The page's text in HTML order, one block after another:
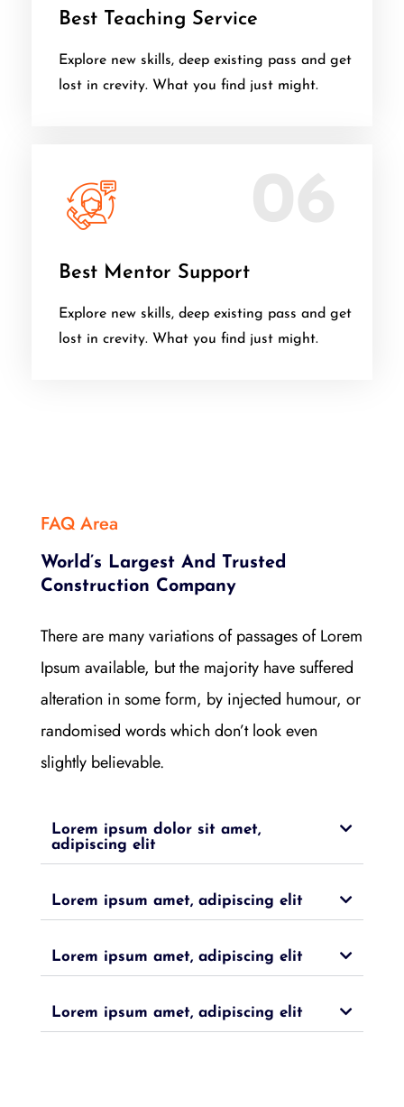
Best Teaching Service
Explore new skills, deep existing pass and get
lost in crevity. What you find just might.
Best Mentor Support
Explore new skills, deep existing pass and get
lost in crevity. What you find just might.
FAQ Area
World’s Largest And Trusted
Construction Company
There are many variations of passages of Lorem
Ipsum available, but the majority have suffered
alteration in some form, by injected humour, or
randomised words which don’t look even
slightly believable.
Lorem ipsum dolor sit amet,
adipiscing elit
Lorem ipsum amet, adipiscing elit
Lorem ipsum amet, adipiscing elit
Lorem ipsum amet, adipiscing elit